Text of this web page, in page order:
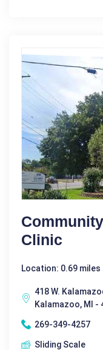
Clinic
Location: 0.69
418 W.
Kalamazoo, MI -
269-349-4257
Sliding Scale